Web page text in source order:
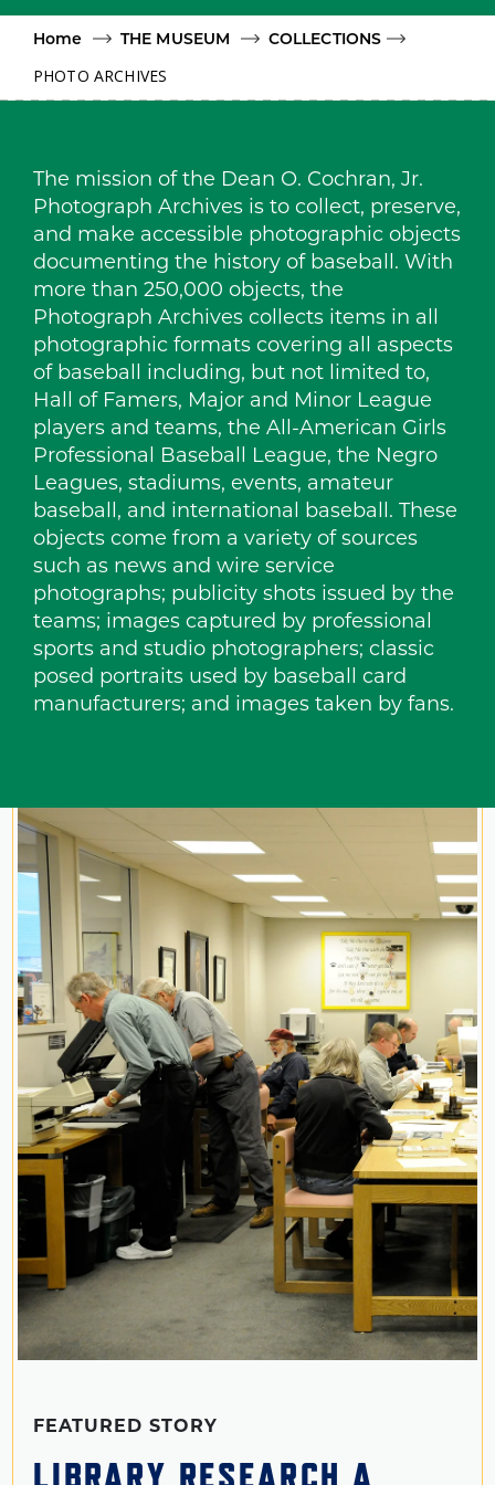
Home THE MUSEUM COLLECTIONS
PHOTO ARCHIVES
The mission of the Dean O. Cochran, Jr.
Photograph Archives is to collect, preserve,
and make accessible photographic objects
documenting the history of baseball. With
more than 250,000 objects, the
Photograph Archives collects items in all
photographic formats covering all aspects
of baseball including, but not limited to,
Hall of Famers, Major and Minor League
players and teams, the All-American Girls
Professional Baseball League, the Negro
Leagues, stadiums, events, amateur
baseball, and international baseball. These
objects come from a variety of sources
such as news and wire service
photographs; publicity shots issued by the
teams; images captured by professional
sports and studio photographers; classic
posed portraits used by baseball card
manufacturers; and images taken by fans.
FEATURED STORY
LIBRARY RESEARCH A